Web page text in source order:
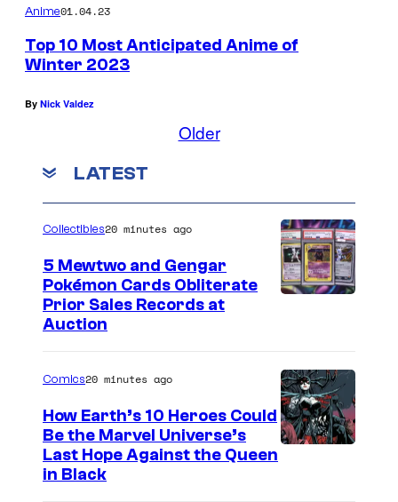
Anime01.04.23
Top 10 Most Anticipated Anime of
Winter 2023
By Nick Valdez
Older
LATEST
g
e
s
Collectibles20 minutes ago
5 Mewtwo and Gengar
Pokémon Cards Obliterate
Prior Sales Records at
Auction
Comics20 minutes ago
How Earth’s 10 Heroes Could
Be the Marvel Universe’s
Last Hope Against the Queen
in Black